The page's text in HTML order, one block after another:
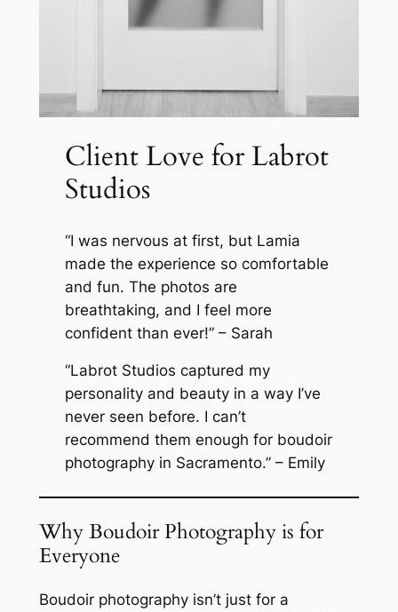
Client Love for Labrot
Studios
“I was nervous at first, but Lamia
made the experience so comfortable
and fun. The photos are
breathtaking, and I feel more
confident than ever!” – Sarah
“Labrot Studios captured my
personality and beauty in a way I’ve
never seen before. I can’t
recommend them enough for boudoir
photography in Sacramento.” – Emily
Why Boudoir Photography is for
Everyone
Boudoir photography isn’t just for a